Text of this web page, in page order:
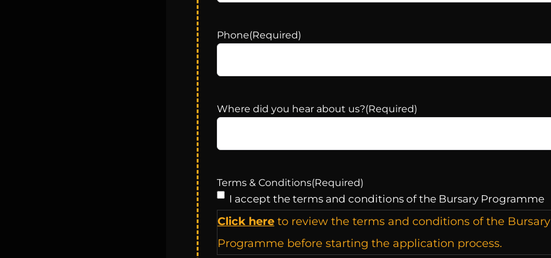
Phone(Required)
Where did you hear about us?(Required)
Terms & Conditions(Required)
I accept the terms and conditions of the Bursary Programme
Click here to review the terms and conditions of the Bursary
Programme before starting the application process.